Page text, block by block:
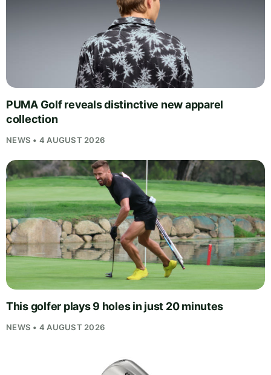
PUMA Golf reveals distinctive new apparel
collection
NEWS • 4 AUGUST 2026
This golfer plays 9 holes in just 20 minutes
NEWS • 4 AUGUST 2026